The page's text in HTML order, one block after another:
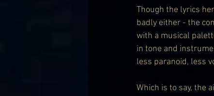
Though the lyrics
badly either - the
with a musical
in tone and
less paranoid, less
Which is to say, the